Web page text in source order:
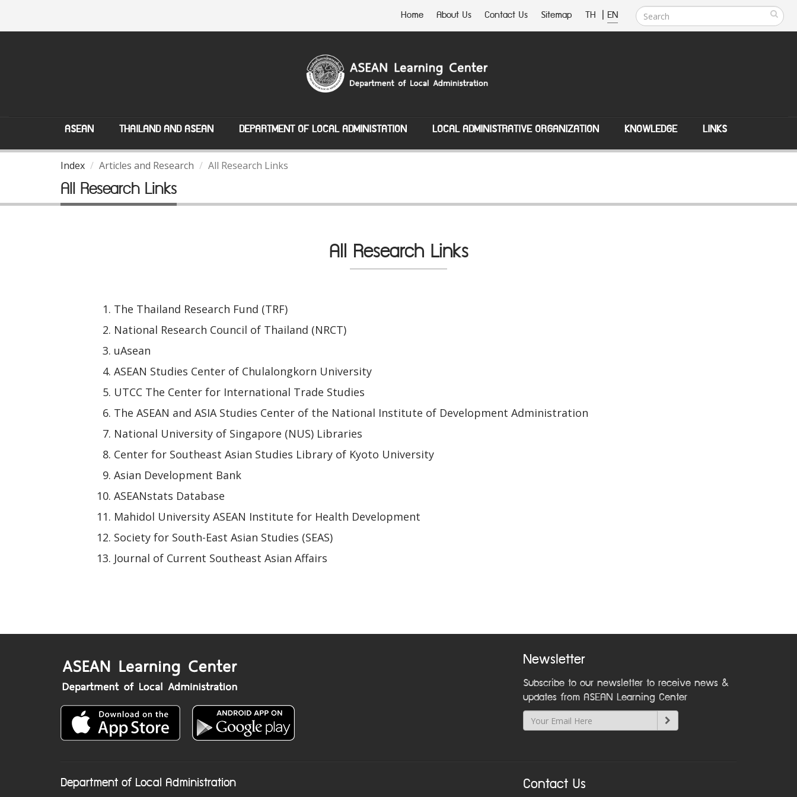
Home About Us Contact Us Sitemap TH | EN
ASEAN THAILAND AND ASEAN DEPARTMENT OF LOCAL ADMINISTATION LOCAL ADMINISTRATIVE ORGANIZATION KNOWLEDGE LINKS
Index Articles and Research All Research Links
All Research Links
All Research Links
The Thailand Research Fund (TRF)
National Research Council of Thailand (NRCT)
uAsean
ASEAN Studies Center of Chulalongkorn University
UTCC The Center for International Trade Studies
The ASEAN and ASIA Studies Center of the National Institute of Development Administration
National University of Singapore (NUS) Libraries
Center for Southeast Asian Studies Library of Kyoto University
Asian Development Bank
ASEANstats Database
Mahidol University ASEAN Institute for Health Development
Society for South-East Asian Studies (SEAS)
Journal of Current Southeast Asian Affairs
Newsletter
Subscribe to our newsletter to receive news &
updates from ASEAN Learning Center
Department of Local Administration
Contact Us